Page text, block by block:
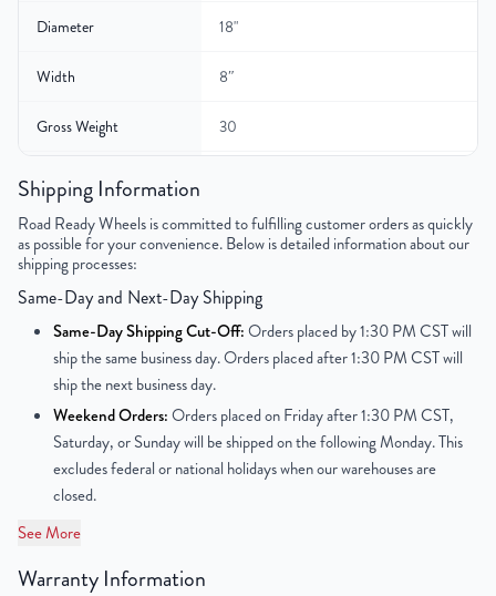
Diameter 18"
Width 8″
Gross Weight 30
Color
Bolt Pattern 5x120mm or 5x4.7"
Offset
Center Bore 72.6mm
Finish Machined Face with Painted Inlay
OEM Tire Size 245/40/R18
Lug Nut Thread Size M14 x 1.25
Tire Pressure (PSI)
UPC
Shipping Information
Road Ready Wheels is committed to fulfilling customer orders as quickly
as possible for your convenience. Below is detailed information about our
shipping processes:
Same-Day and Next-Day Shipping
Same-Day Shipping Cut-Off:Orders placed by 1:30 PM CST will
ship the same business day. Orders placed after 1:30 PM CST will
ship the next business day.
Weekend Orders:Orders placed on Friday after 1:30 PM CST,
Saturday, or Sunday will be shipped on the following Monday. This
excludes federal or national holidays when our warehouses are
closed.
See More
Warranty Information